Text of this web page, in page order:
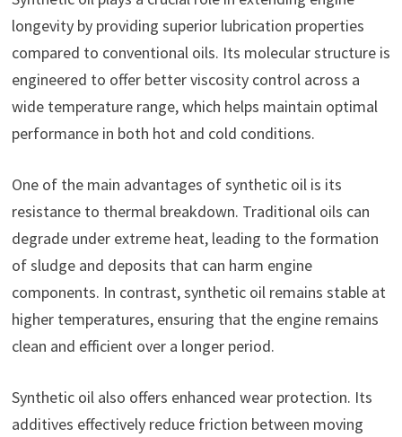
longevity by providing superior lubrication properties
compared to conventional oils. Its molecular structure is
engineered to offer better viscosity control across a
wide temperature range, which helps maintain optimal
performance in both hot and cold conditions.
One of the main advantages of synthetic oil is its
resistance to thermal breakdown. Traditional oils can
degrade under extreme heat, leading to the formation
of sludge and deposits that can harm engine
components. In contrast, synthetic oil remains stable at
higher temperatures, ensuring that the engine remains
clean and efficient over a longer period.
Synthetic oil also offers enhanced wear protection. Its
additives effectively reduce friction between moving